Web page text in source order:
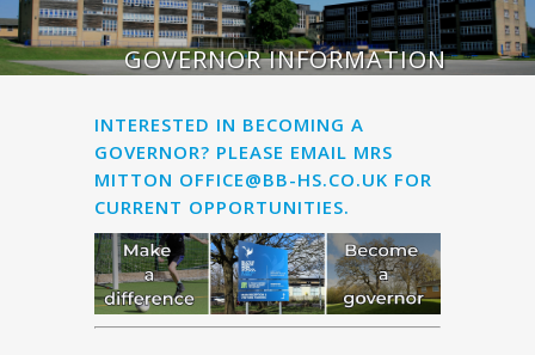
GOVERNOR INFORMATION
INTERESTED IN BECOMING A
GOVERNOR? PLEASE EMAIL MRS
MITTON OFFICE@BB-HS.CO.UK FOR
CURRENT OPPORTUNITIES.